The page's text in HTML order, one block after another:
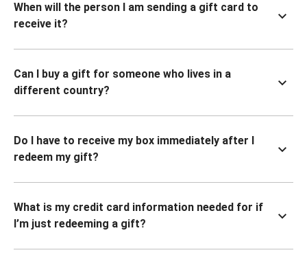
When will the person I am sending a gift card to
receive it?
Can I buy a gift for someone who lives in a
different country?
Do I have to receive my box immediately after I
redeem my gift?
What is my credit card information needed for if
I’m just redeeming a gift?